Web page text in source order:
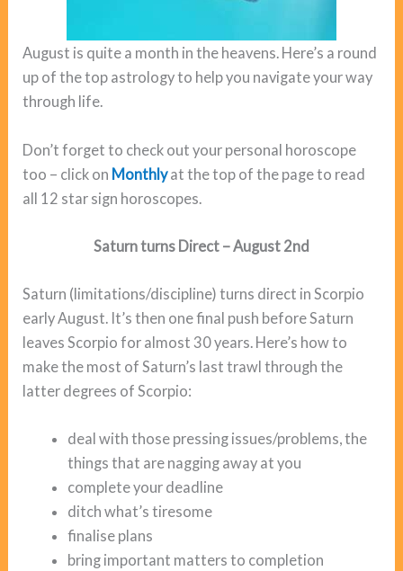
August is quite a month in the heavens. Here’s a round
up of the top astrology to help you navigate your way
through life.
Don’t forget to check out your personal horoscope
too – click on Monthlyat the top of the page to read
all 12 star sign horoscopes.
Saturn turns Direct – August 2nd
Saturn (limitations/discipline) turns direct in Scorpio
early August. It’s then one final push before Saturn
leaves Scorpio for almost 30 years. Here’s how to
make the most of Saturn’s last trawl through the
latter degrees of Scorpio:
deal with those pressing issues/problems, the
things that are nagging away at you
complete your deadline
ditch what’s tiresome
finalise plans
bring important matters to completion